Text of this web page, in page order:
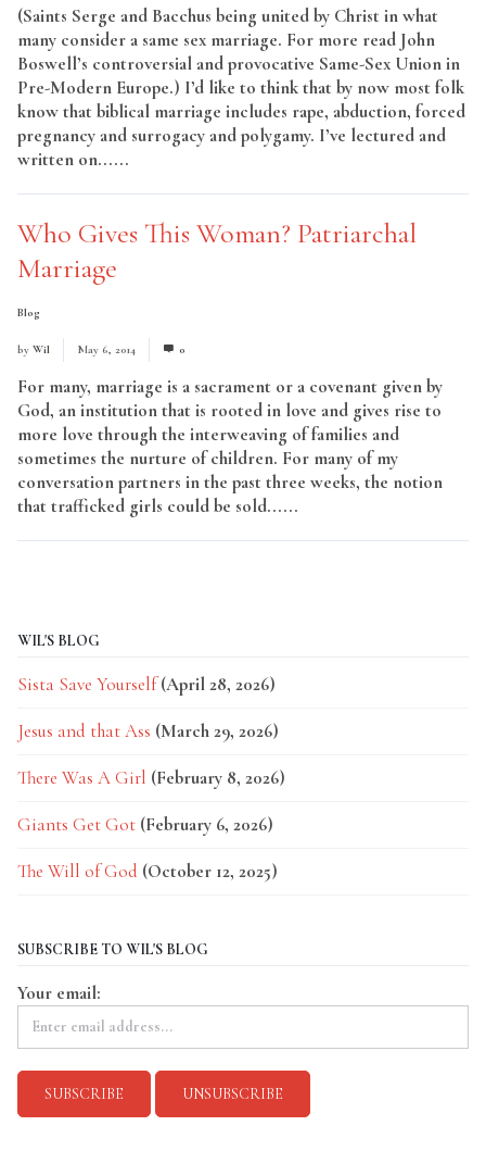
(Saints Serge and Bacchus being united by Christ in what
many consider a same sex marriage. For more read John
Boswell’s controversial and provocative Same-Sex Union in
Pre-Modern Europe.) I’d like to think that by now most folk
know that biblical marriage includes rape, abduction, forced
pregnancy and surrogacy and polygamy. I’ve lectured and
written on......
Who Gives This Woman? Patriarchal
Marriage
Blog
by Wil May 6, 2014 0
For many, marriage is a sacrament or a covenant given by
God, an institution that is rooted in love and gives rise to
more love through the interweaving of families and
sometimes the nurture of children. For many of my
conversation partners in the past three weeks, the notion
that trafficked girls could be sold......
WIL'S BLOG
Sista Save Yourself (April 28, 2026)
Jesus and that Ass (March 29, 2026)
There Was A Girl (February 8, 2026)
Giants Get Got (February 6, 2026)
The Will of God (October 12, 2025)
SUBSCRIBE TO WIL'S BLOG
Your email: